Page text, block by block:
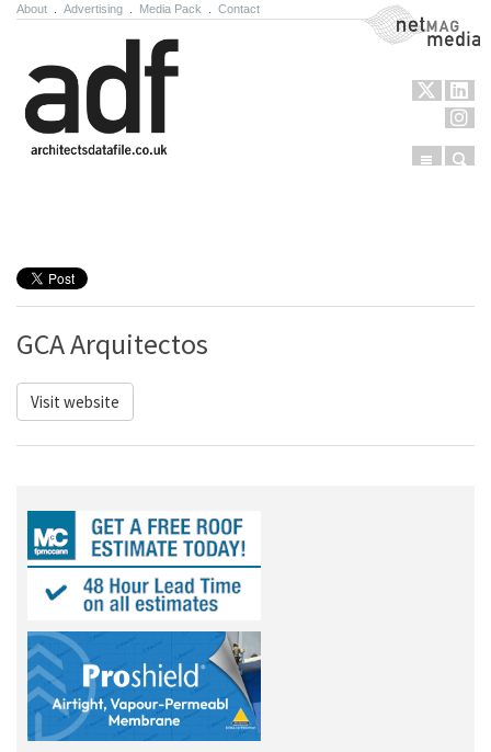
About Advertising Media Pack Contact NetMag Media
Menu
GCA Arquitectos
Visit website